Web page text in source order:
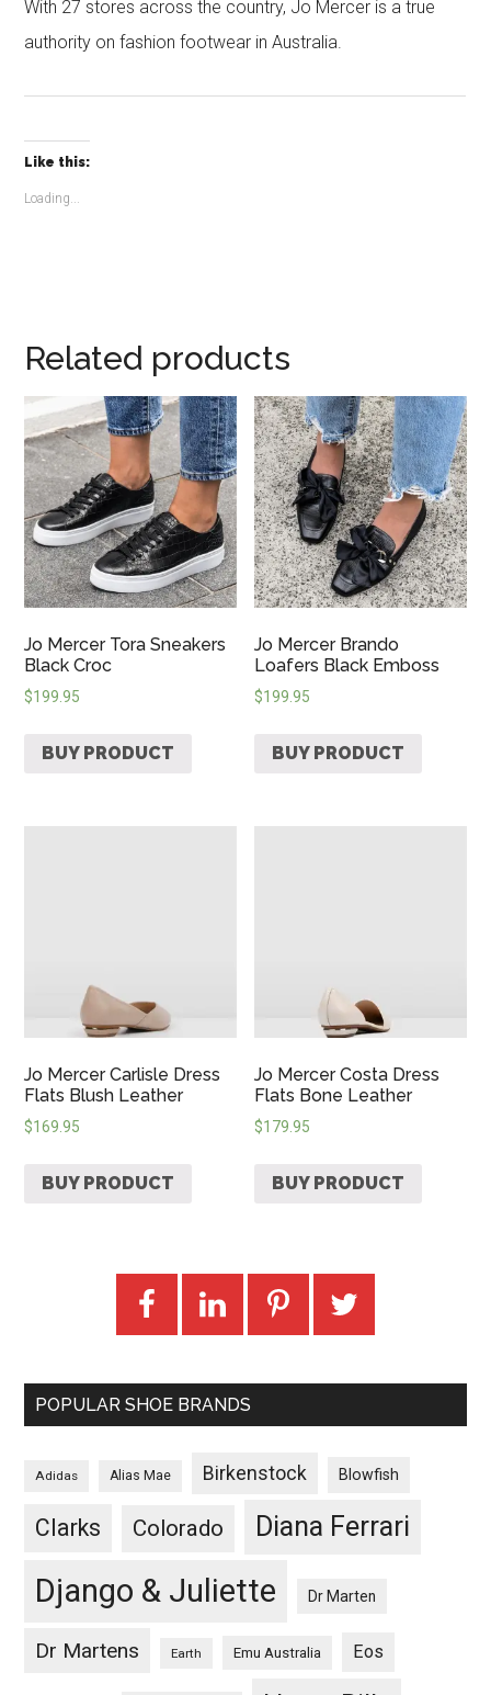
With 27 stores across the country, Jo Mercer is a true
authority on fashion footwear in Australia.
Like this:
Loading...
Related products
Jo Mercer Tora Sneakers
Black Croc
$199.95
BUY PRODUCT
Jo Mercer Brando
Loafers Black Emboss
$199.95
BUY PRODUCT
Jo Mercer Carlisle Dress
Flats Blush Leather
$169.95
BUY PRODUCT
Jo Mercer Costa Dress
Flats Bone Leather
$179.95
BUY PRODUCT
POPULAR SHOE BRANDS
Adidas Alias Mae Birkenstock Blowfish
Clarks Colorado Diana Ferrari
Django & Juliette Dr Marten
Dr Martens Earth Emu Australia Eos